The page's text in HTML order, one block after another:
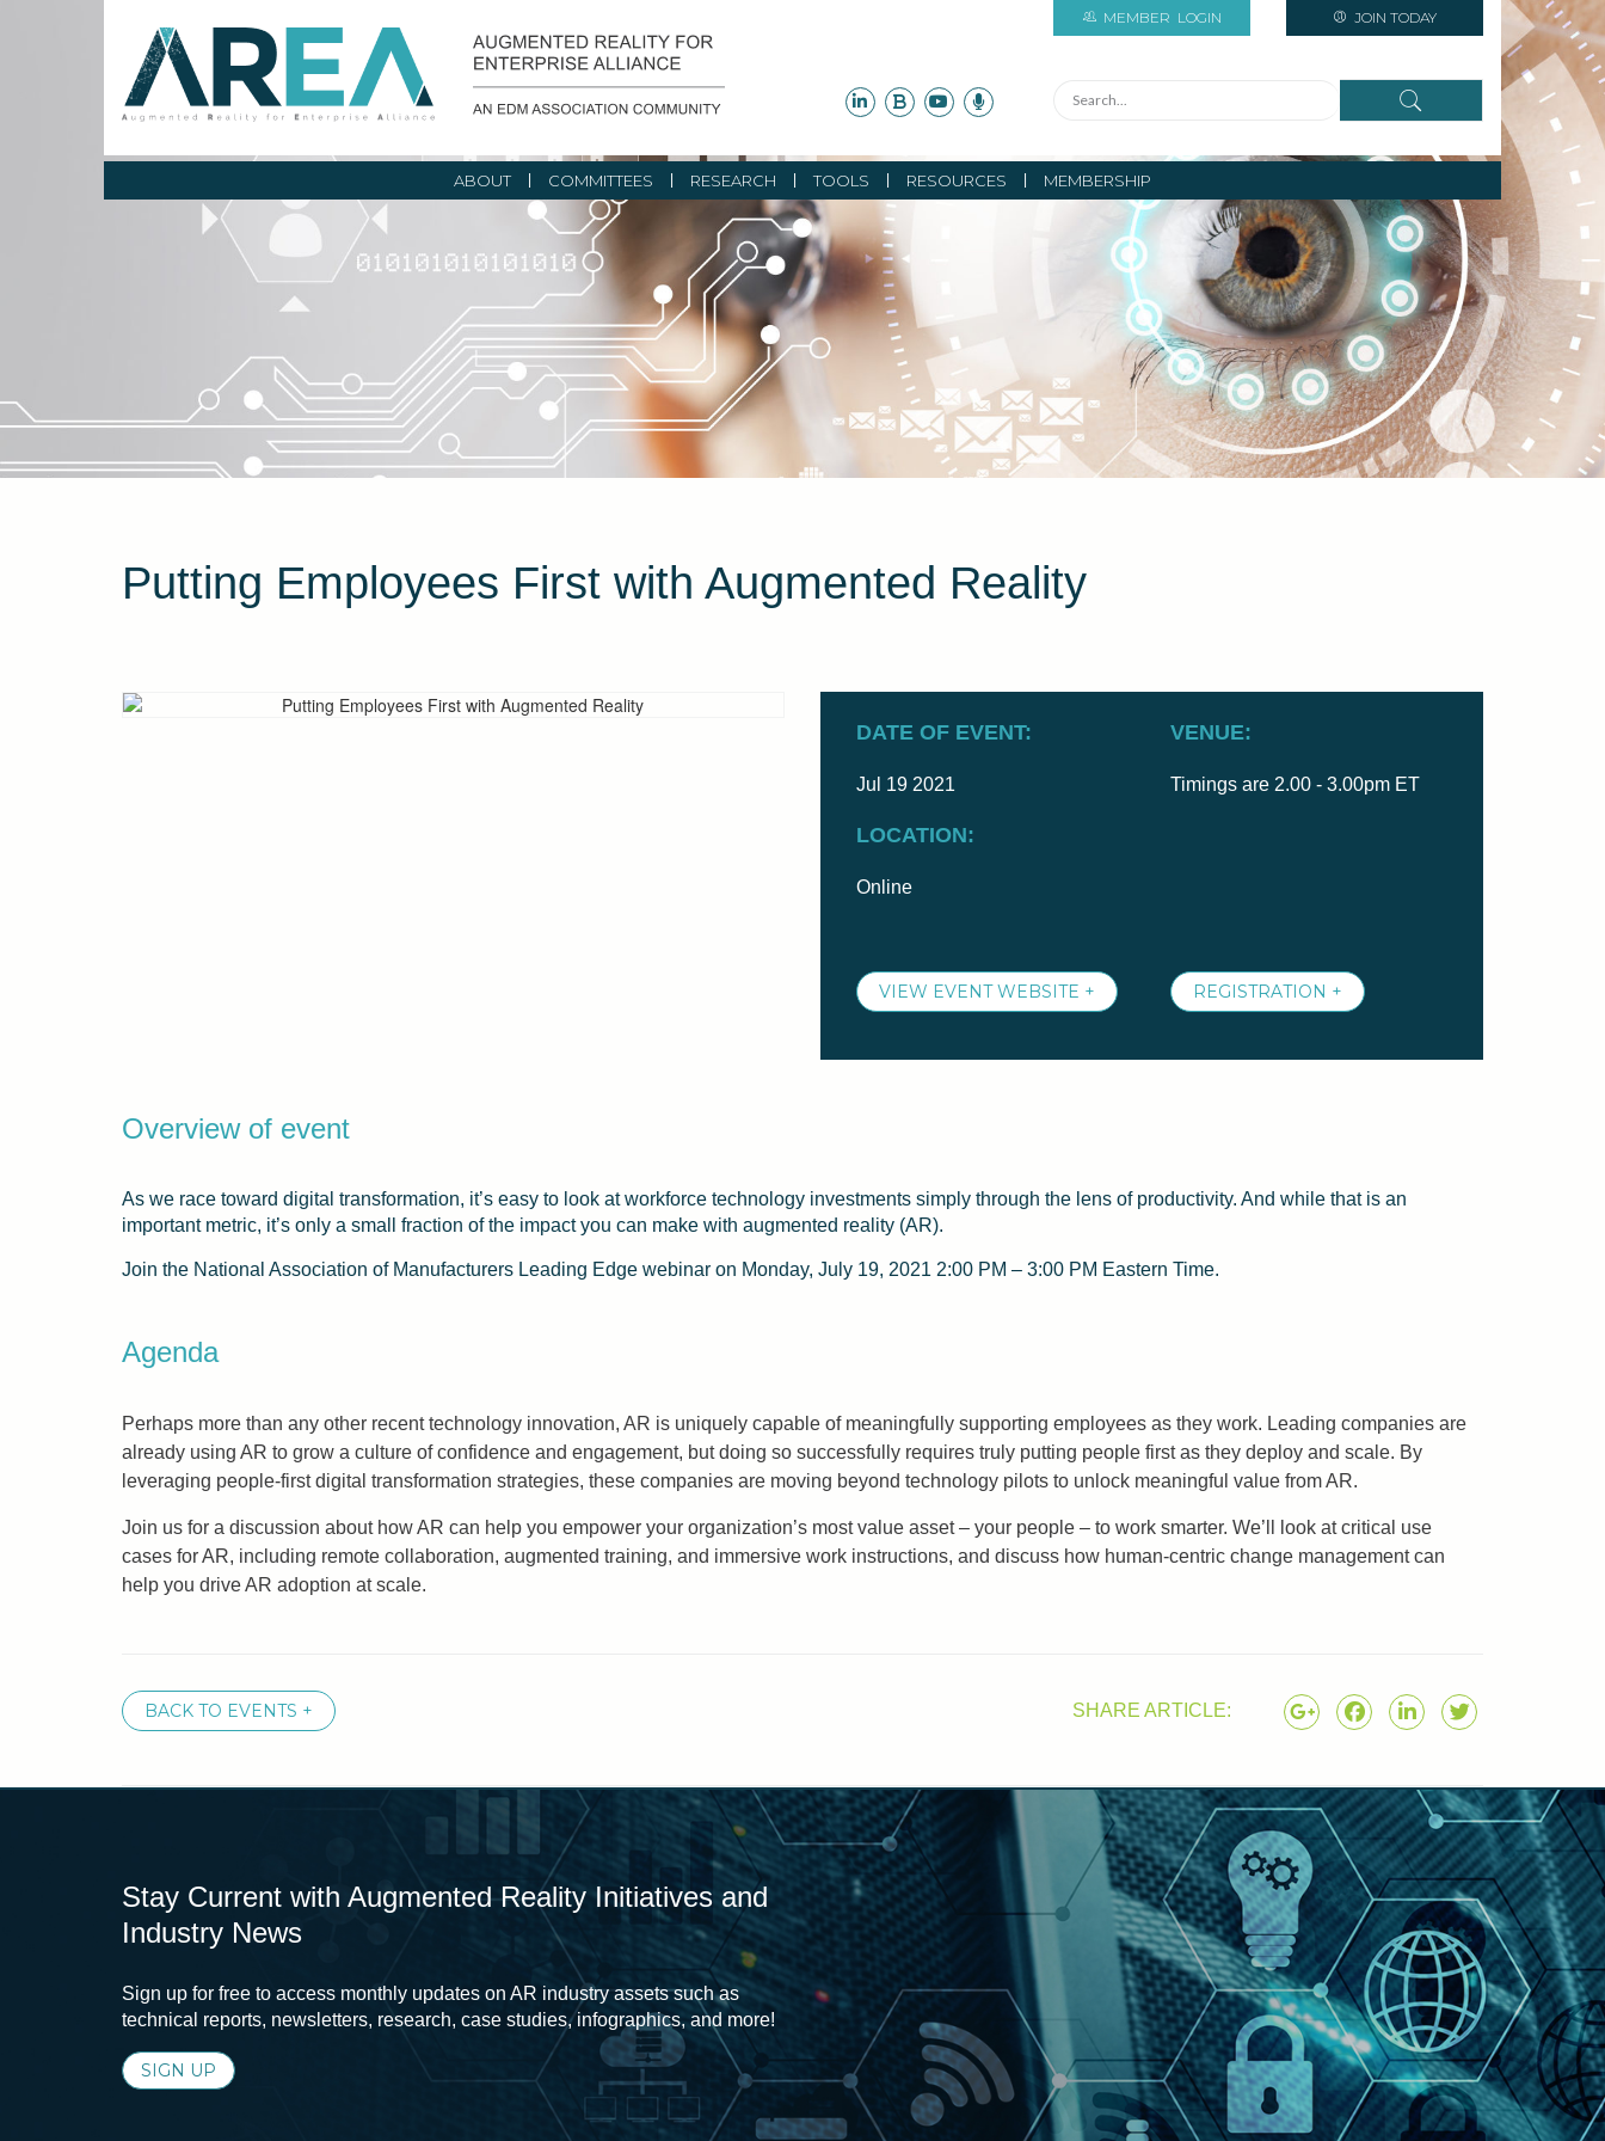
MEMBER LOGIN JOIN TODAY
ABOUT COMMITTEES RESEARCH TOOLS RESOURCES MEMBERSHIP
Putting Employees First with Augmented Reality
DATE OF EVENT:
Jul 19 2021
LOCATION:
Online
VENUE:
Timings are 2.00 - 3.00pm ET
VIEW EVENT WEBSITE + REGISTRATION +
Overview of event
As we race toward digital transformation, it’s easy to look at workforce technology investments simply through the lens of productivity. And while that is an
important metric, it’s only a small fraction of the impact you can make with augmented reality (AR).
Join the National Association of Manufacturers Leading Edge webinar on Monday, July 19, 2021 2:00 PM – 3:00 PM Eastern Time.
Agenda
Perhaps more than any other recent technology innovation, AR is uniquely capable of meaningfully supporting employees as they work. Leading companies are
already using AR to grow a culture of confidence and engagement, but doing so successfully requires truly putting people first as they deploy and scale. By
leveraging people-first digital transformation strategies, these companies are moving beyond technology pilots to unlock meaningful value from AR.
Join us for a discussion about how AR can help you empower your organization’s most value asset – your people – to work smarter. We’ll look at critical use
cases for AR, including remote collaboration, augmented training, and immersive work instructions, and discuss how human-centric change management can
help you drive AR adoption at scale.
BACK TO EVENTS + SHARE ARTICLE:
Stay Current with Augmented Reality Initiatives and
Industry News
Sign up for free to access monthly updates on AR industry assets such as
technical reports, newsletters, research, case studies, infographics, and more!
SIGN UP